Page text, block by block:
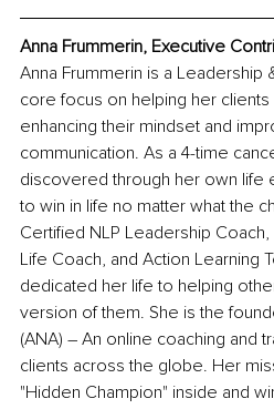
Anna Frummerin, Executive
Anna Frummerin is a Leadership
core focus on helping her
enhancing their mindset and
communication. As a 4-time
discovered through her own life
to win in life no matter what the
Certified NLP Leadership
Life Coach, and Action Learning
dedicated her life to helping
version of them. She is the
(ANA) – An online coaching and
clients across the globe. Her
"Hidden Champion" inside and